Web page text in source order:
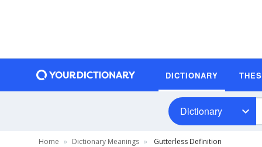
DICTIONARY
Dictionary
Home Dictionary Meanings Gutterless Definition